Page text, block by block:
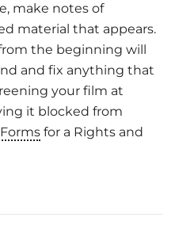
make notes of
material that appears.
the beginning will
and fix anything that
your film at
it blocked from
for a Rights and